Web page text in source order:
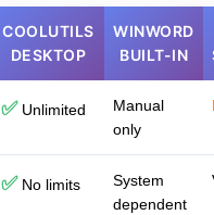
COOLUTILS
DESKTOP
WINWORD
BUILT-IN
✅Unlimited
Manual
only
✅No limits
System
dependent